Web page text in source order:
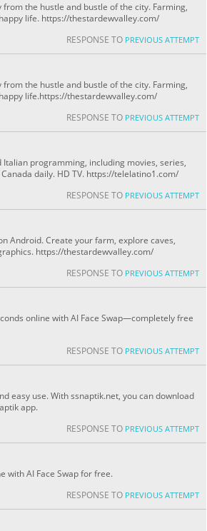
the hustle and bustle of the city. Farming,
life. https://thestardewvalley.com/
RESPONSE TO PREVIOUS ATTEMPT
the hustle and bustle of the city. Farming,
life.https://thestardewvalley.com/
RESPONSE TO PREVIOUS ATTEMPT
programming, including movies, series,
daily. HD TV. https://telelatino1.com/
RESPONSE TO PREVIOUS ATTEMPT
Android. Create your farm, explore caves,
https://thestardewvalley.com/
RESPONSE TO PREVIOUS ATTEMPT
online with AI Face Swap—completely free
RESPONSE TO PREVIOUS ATTEMPT
easy use. With ssnaptik.net, you can download
app.
RESPONSE TO PREVIOUS ATTEMPT
with AI Face Swap for free.
RESPONSE TO PREVIOUS ATTEMPT